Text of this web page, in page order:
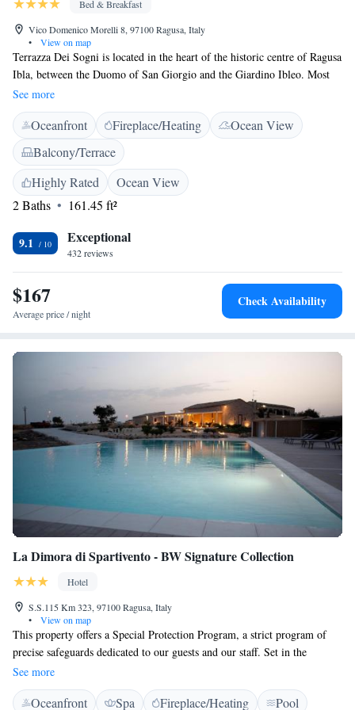
Bed & Breakfast
Vico Domenico Morelli 8, 97100 Ragusa, Italy
•
View on map
Terrazza Dei Sogni is located in the heart of the historic centre of Ragusa
Ibla, between the Duomo of San Giorgio and the Giardino Ibleo. Most
attractions and local restaurants are nearby. Public parking is in less then
5 minutes walk and easy to find. Terrazza Dei Sogni offers a 24 hours
available rooftop terrace with great panoramic views of the baroque
churches and roofs of the city. This is where guests can sample a buffet
breakfast, including intercontinental, Sicilian specialities, fresh daily
homemade cakes as well as croassaints. Each comfort, modern double
room is air-conditioned and comes with private balcony, 32" TV, safe
and high speed wifi. Featuring a private bathroom with shower,
bathroom kit and hairdryer.
See more
Oceanfront Fireplace/Heating
Ocean View
Balcony/Terrace
Highly Rated
Ocean View
2 Baths
161.45 ft²
9.1 Exceptional
432 reviews
$167
Average price / night
Check Availability
La Dimora di Spartivento - BW Signature Collection
Hotel
S.S.115 Km 323, 97100 Ragusa, Italy
•
View on map
This property offers a Special Protection Program, a strict program of
precise safeguards dedicated to our guests and our staff. Set in the
Sicilian countryside, La Dimora di Spartivento is a 19th-century manor
house 5 km outside Ragusa. It features a large garden with swimming
pool and children's playground, and free Wi-Fi. Spacious rooms and
See more
Oceanfront Spa Fireplace/Heating
Pool